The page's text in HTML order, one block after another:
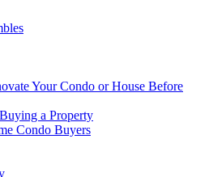
Your Condo or House Before
a Property
Condo Buyers